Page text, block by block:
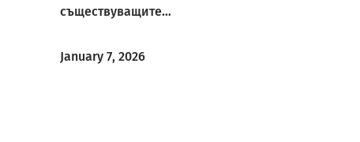
съществуващите…
January 7, 2026